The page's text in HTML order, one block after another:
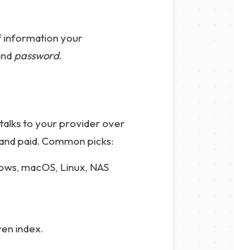
information your
password.
to your provider over
paid. Common picks:
macOS, Linux, NAS
index.